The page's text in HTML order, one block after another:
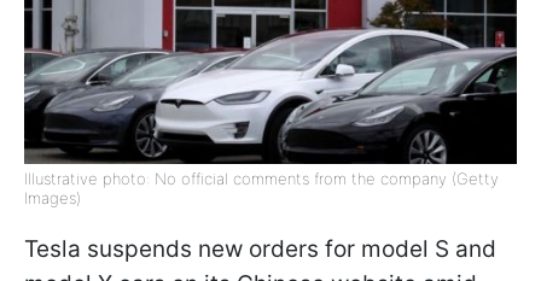
Illustrative photo: No official comments from the company (Getty
Images)
Tesla suspends new orders for model S and